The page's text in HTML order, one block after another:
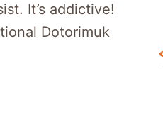
It’s addictive!
Dotorimuk